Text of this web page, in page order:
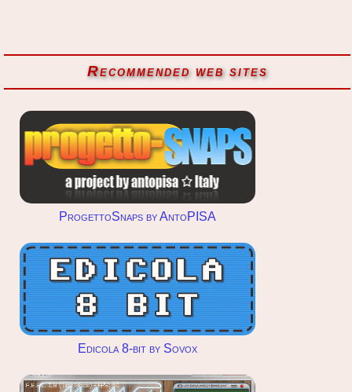
Recommended web sites
ProgettoSnaps by AntoPISA
Edicola 8-bit by Sovox